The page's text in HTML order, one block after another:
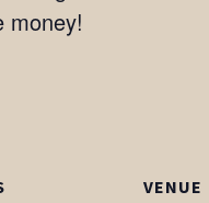
money!
VENUE